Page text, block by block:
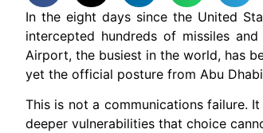
In the eight days since the United
intercepted hundreds of missiles
Airport, the busiest in the world, has
yet the official posture from Abu
This is not a communications failure.
deeper vulnerabilities that choice